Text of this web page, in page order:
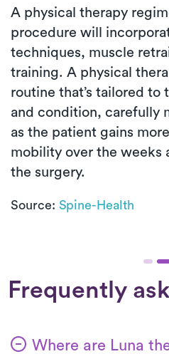
A physical therapy
procedure will
techniques, muscle
training. A physical
routine that’s tailored to
and condition, carefully
as the patient gains
mobility over the weeks
the surgery.
Source: Spine-Health
Frequently
Where are Luna